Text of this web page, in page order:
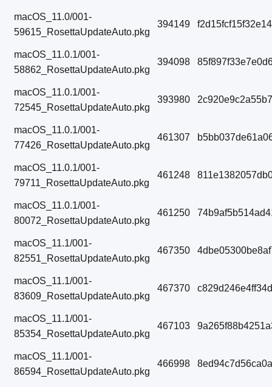
macOS_11.0/001-
59615_RosettaUpdateAuto.pkg
394149
macOS_11.0.1/001-
58862_RosettaUpdateAuto.pkg
394098
macOS_11.0.1/001-
72545_RosettaUpdateAuto.pkg
393980
macOS_11.0.1/001-
77426_RosettaUpdateAuto.pkg
461307
macOS_11.0.1/001-
79711_RosettaUpdateAuto.pkg
461248
macOS_11.0.1/001-
80072_RosettaUpdateAuto.pkg
461250
macOS_11.1/001-
82551_RosettaUpdateAuto.pkg
467350
macOS_11.1/001-
83609_RosettaUpdateAuto.pkg
467370
macOS_11.1/001-
85354_RosettaUpdateAuto.pkg
467103
macOS_11.1/001-
86594_RosettaUpdateAuto.pkg
466998